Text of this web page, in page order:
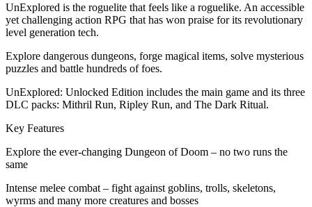
UnExplored is the roguelite that feels like a roguelike. An accessible
yet challenging action RPG that has won praise for its revolutionary
level generation tech.
Explore dangerous dungeons, forge magical items, solve mysterious
puzzles and battle hundreds of foes.
UnExplored: Unlocked Edition includes the main game and its three
DLC packs: Mithril Run, Ripley Run, and The Dark Ritual.
Key Features
Explore the ever-changing Dungeon of Doom – no two runs the
same
Intense melee combat – fight against goblins, trolls, skeletons,
wyrms and many more creatures and bosses